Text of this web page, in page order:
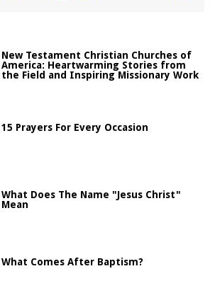
New Testament Christian Churches of
America: Heartwarming Stories from
the Field and Inspiring Missionary Work
15 Prayers For Every Occasion
What Does The Name "Jesus Christ"
Mean
What Comes After Baptism?